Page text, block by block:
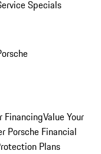
Specials
FinancingValue Your
Porsche Financial
Plans